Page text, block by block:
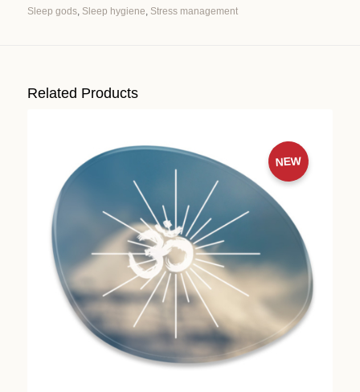
Sleep gods, Sleep hygiene, Stress management
Related Products
NEW